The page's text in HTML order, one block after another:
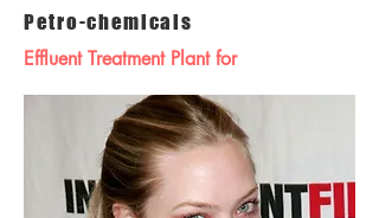
Petro-chemicals
Effluent Treatment Plant for